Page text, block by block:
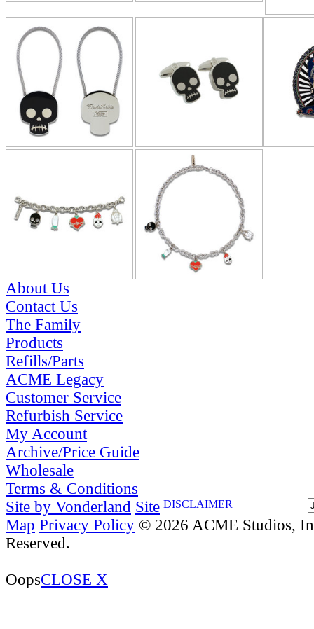
About Us
Contact Us
The Family
Products
Refills/Parts
ACME Legacy
Customer Service
Refurbish Service
My Account
Archive/Price Guide
Wholesale
Terms & Conditions
DISCLAIMER
Site by Vonderland Site
Map Privacy Policy © 2026 ACME Studios,
Reserved.
OopsCLOSE X